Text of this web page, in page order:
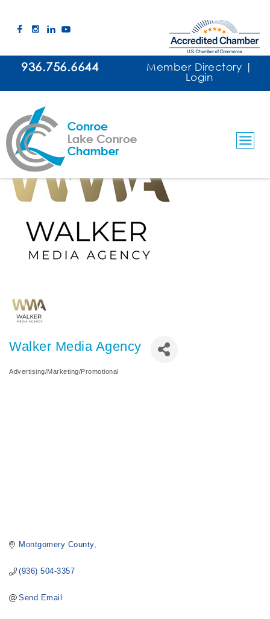
Walker Media Agency
Categories
Advertising/Marketing/Promotional
Montgomery County
(936) 504-3357
Send Email
936.756.6644 Member Directory |
Login